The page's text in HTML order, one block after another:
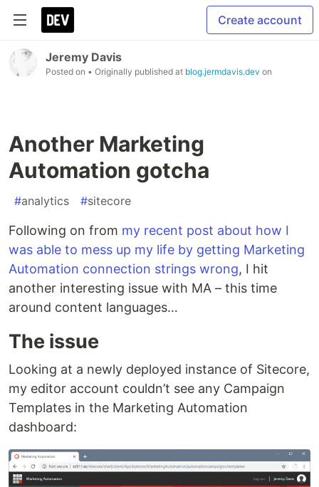
Create account
Jeremy Davis
Posted on • Originally published at blog.jermdavis.dev on
Another Marketing
Automation gotcha
#analytics #sitecore
Following on from my recent post about how I
was able to mess up my life by getting Marketing
Automation connection strings wrong, I hit
another interesting issue with MA – this time
around content languages…
The issue
Looking at a newly deployed instance of Sitecore,
my editor account couldn’t see any Campaign
Templates in the Marketing Automation
dashboard: